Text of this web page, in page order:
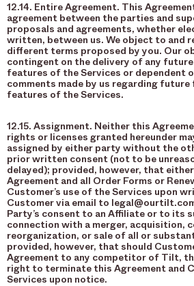
12.14. Entire Agreement. This
agreement between the parties and
proposals and agreements, whether
written, between us. We object to and
different terms proposed by you. Our
contingent on the delivery of any
features of the Services or dependent
comments made by us regarding
features of the Services.
12.15. Assignment. Neither this
rights or licenses granted hereunder
assigned by either party without the
prior written consent (not to be
delayed); provided, however, that
Agreement and all Order Forms or
Customer’s use of the Services upon
Customer via email to
Party’s consent to an Affiliate or to its
connection with a merger, acquisition,
reorganization, or sale of all or
provided, however, that should
Agreement to any competitor of Tilt,
right to terminate this Agreement and
Services upon notice.